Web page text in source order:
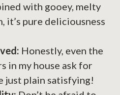
with gooey, melty
it’s pure deliciousness
Honestly, even the
in my house ask for
just plain satisfying!